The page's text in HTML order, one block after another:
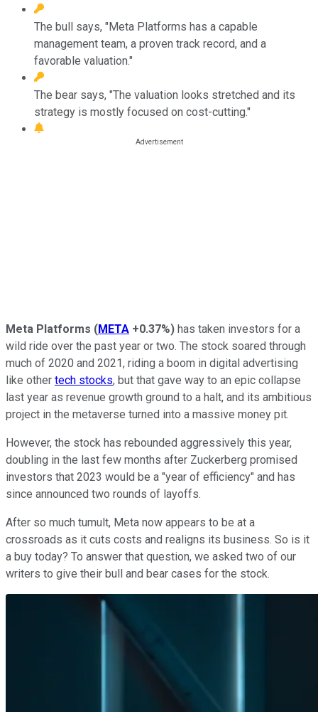
The bull says, "Meta Platforms has a capable
management team, a proven track record, and a
favorable valuation."
The bear says, "The valuation looks stretched and its
strategy is mostly focused on cost-cutting."
Meta Platforms (META +0.37%) has taken investors for a
wild ride over the past year or two. The stock soared through
much of 2020 and 2021, riding a boom in digital advertising
like other tech stocks, but that gave way to an epic collapse
last year as revenue growth ground to a halt, and its ambitious
project in the metaverse turned into a massive money pit.
However, the stock has rebounded aggressively this year,
doubling in the last few months after Zuckerberg promised
investors that 2023 would be a "year of efficiency" and has
since announced two rounds of layoffs.
After so much tumult, Meta now appears to be at a
crossroads as it cuts costs and realigns its business. So is it
a buy today? To answer that question, we asked two of our
writers to give their bull and bear cases for the stock.